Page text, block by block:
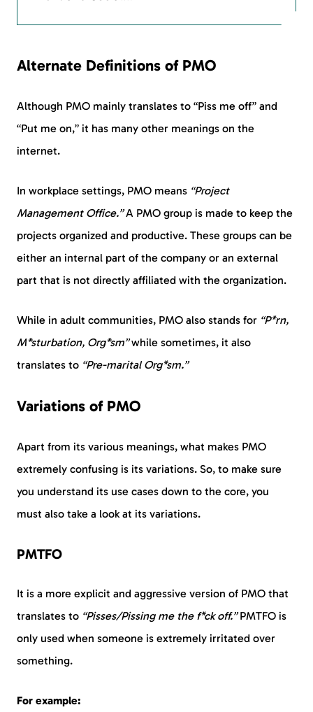
Alternate Definitions of PMO
Although PMO mainly translates to “Piss me off” and
“Put me on,” it has many other meanings on the
internet.
In workplace settings, PMO means “Project
Management Office.”A PMO group is made to keep the
projects organized and productive. These groups can be
either an internal part of the company or an external
part that is not directly affiliated with the organization.
While in adult communities, PMO also stands for “P*rn,
M*sturbation, Org*sm”while sometimes, it also
translates to “Pre-marital Org*sm.”
Variations of PMO
Apart from its various meanings, what makes PMO
extremely confusing is its variations. So, to make sure
you understand its use cases down to the core, you
must also take a look at its variations.
PMTFO
It is a more explicit and aggressive version of PMO that
translates to “Pisses/Pissing me the f*ck off.”PMTFO is
only used when someone is extremely irritated over
something.
For example: